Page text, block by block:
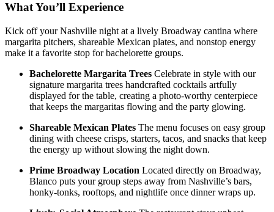
What You’ll Experience
Kick off your Nashville night at a lively Broadway cantina where
margarita pitchers, shareable Mexican plates, and nonstop energy
make it a favorite stop for bachelorette groups.
Bachelorette Margarita Trees Celebrate in style with our
signature margarita trees handcrafted cocktails artfully
displayed for the table, creating a photo-worthy centerpiece
that keeps the margaritas flowing and the party glowing.
Shareable Mexican Plates The menu focuses on easy group
dining with cheese crisps, starters, tacos, and snacks that keep
the energy up without slowing the night down.
Prime Broadway Location Located directly on Broadway,
Blanco puts your group steps away from Nashville’s bars,
honky-tonks, rooftops, and nightlife once dinner wraps up.